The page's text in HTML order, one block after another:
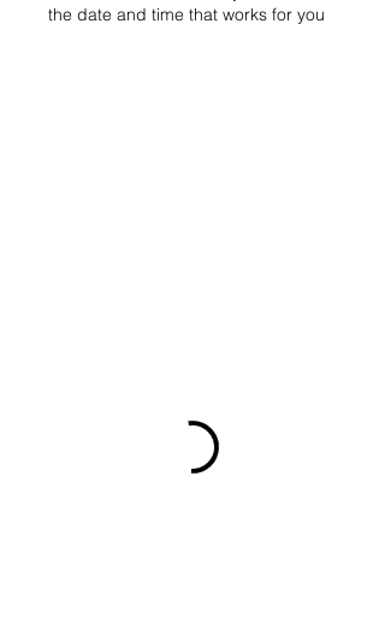
the date and time that works for you